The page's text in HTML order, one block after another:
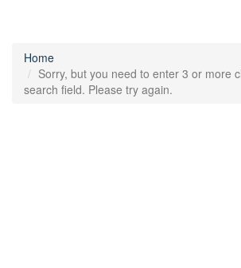
Home
Sorry, but you need to enter 3 or more
search field. Please try again.